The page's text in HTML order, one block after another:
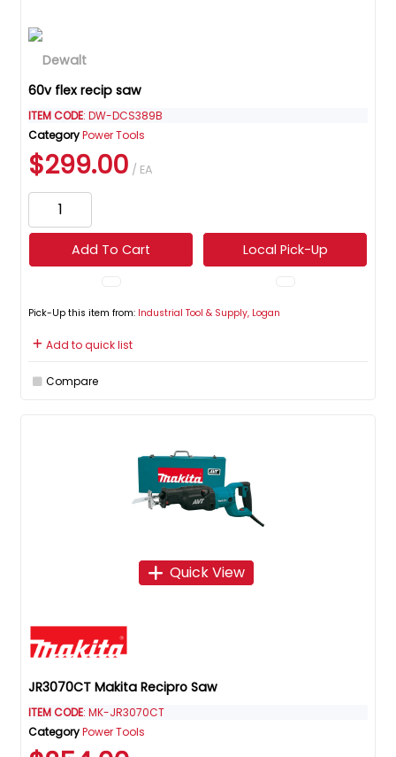
60v flex recip saw
ITEM CODE: DW-DCS389B
CategoryPower Tools
$299.00 / EA
Add To Cart Local Pick-Up
Pick-Up this item from: Industrial Tool & Supply, Logan
Add to quick list
Compare
Quick View
JR3070CT Makita Recipro Saw
ITEM CODE: MK-JR3070CT
CategoryPower Tools